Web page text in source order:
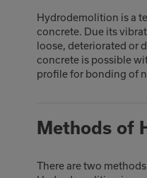
Hydrodemolition is a
concrete. Due its
loose, deteriorated or
concrete is possible
profile for bonding of
Methods of
There are two